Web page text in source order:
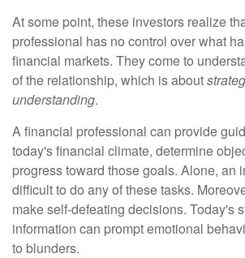
At some point, these investors realize
professional has no control over what
financial markets. They come to
of the relationship, which is about
understanding.
A financial professional can provide
today's financial climate, determine
progress toward those goals. Alone, an
difficult to do any of these tasks.
make self-defeating decisions. Today's
information can prompt emotional
to blunders.